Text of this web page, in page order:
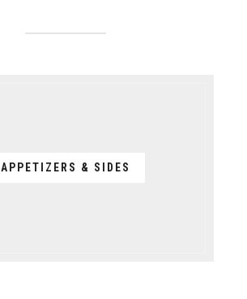
APPETIZERS & SIDES